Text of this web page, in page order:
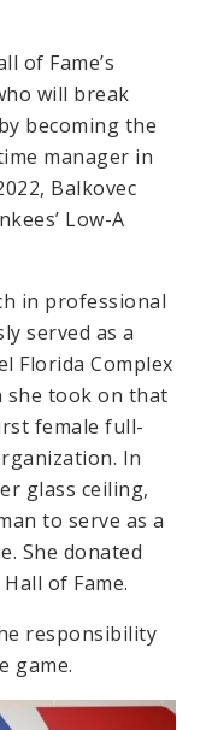
of Fame’s
will break
becoming the
manager in
Balkovec
Low-A
in professional
served as a
Florida Complex
she took on that
female full-
In
glass ceiling,
to serve as a
She donated
of Fame.
responsibility
game.